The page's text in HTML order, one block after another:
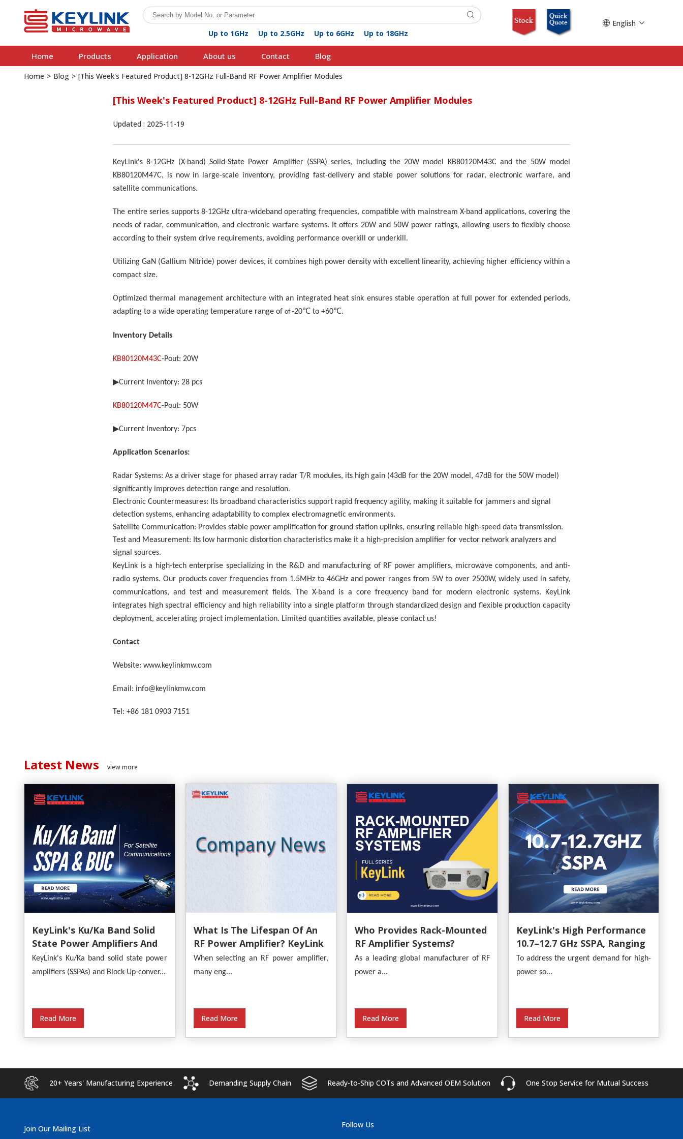
Up to 1GHz Up to 2.5GHz Up to 6GHz Up to 18GHz
English
Home Products Application About us Contact Blog
Home > Blog > [This Week's Featured Product] 8-12GHz Full-Band RF Power Amplifier Modules
[This Week's Featured Product] 8-12GHz Full-Band RF Power Amplifier Modules
Updated : 2025-11-19
KeyLink's 8-12GHz (X-band) Solid-State Power Amplifier (SSPA) series, including the 20W model KB80120M43C and the 50W model
KB80120M47C, is now in large-scale inventory, providing fast-delivery and stable power solutions for radar, electronic warfare, and
satellite communications.
The entire series supports 8-12GHz ultra-wideband operating frequencies, compatible with mainstream X-band applications, covering the
needs of radar, communication, and electronic warfare systems. It offers 20W and 50W power ratings, allowing users to flexibly choose
according to their system drive requirements, avoiding performance overkill or underkill.
Utilizing GaN (Gallium Nitride) power devices, it combines high power density with excellent linearity, achieving higher efficiency within a
compact size.
Optimized thermal management architecture with an integrated heat sink ensures stable operation at full power for extended periods,
adapting to a wide operating temperature range of of-20℃ to +60℃.
Inventory Details
KB80120M43C-Pout: 20W
▶Current Inventory: 28 pcs
KB80120M47C-Pout: 50W
▶Current Inventory: 7pcs
Application Scenarios:
Radar Systems: As a driver stage for phased array radar T/R modules, its high gain (43dB for the 20W model, 47dB for the 50W model)
significantly improves detection range and resolution.
Electronic Countermeasures: Its broadband characteristics support rapid frequency agility, making it suitable for jammers and signal
detection systems, enhancing adaptability to complex electromagnetic environments.
Satellite Communication: Provides stable power amplification for ground station uplinks, ensuring reliable high-speed data transmission.
Test and Measurement: Its low harmonic distortion characteristics make it a high-precision amplifier for vector network analyzers and
signal sources.
KeyLink is a high-tech enterprise specializing in the R&D and manufacturing of RF power amplifiers, microwave components, and anti-
radio systems. Our products cover frequencies from 1.5MHz to 46GHz and power ranges from 5W to over 2500W, widely used in safety,
communications, and test and measurement fields. The X-band is a core frequency band for modern electronic systems. KeyLink
integrates high spectral efficiency and high reliability into a single platform through standardized design and flexible production capacity
deployment, accelerating project implementation. Limited quantities available, please contact us!
Contact
Website: www.keylinkmw.com
Email: info@keylinkmw.com
Tel: +86 181 0903 7151
Latest News view more
KeyLink's Ku/Ka Band Solid
State Power Amplifiers And
Block-Up-Converters
Empower Satellite
KeyLink's Ku/Ka band solid state power
amplifiers (SSPAs) and Block-Up-conver...
Read More
What Is The Lifespan Of An
RF Power Amplifier? KeyLink
Provides An In-Depth
Analysis
When selecting an RF power amplifier,
many eng...
Read More
Who Provides Rack-Mounted
RF Amplifier Systems?
KeyLink
As a leading global manufacturer of RF
power a...
Read More
KeyLink's High Performance
10.7–12.7 GHz SSPA, Ranging
From 30W To 500W
To address the urgent demand for high-
power so...
Read More
20+ Years' Manufacturing Experience Demanding Supply Chain Ready-to-Ship COTs and Advanced OEM Solution One Stop Service for Mutual Success
Join Our Mailing List Follow Us